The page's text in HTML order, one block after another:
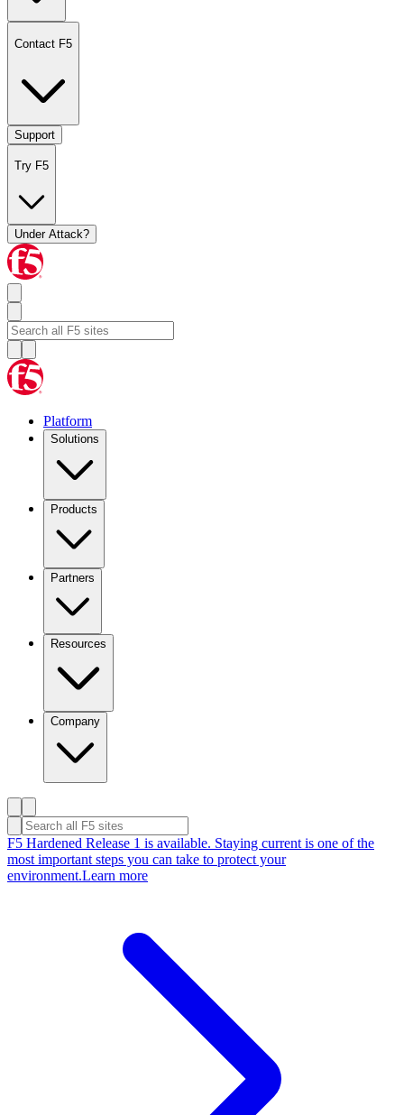
Contact F5
Support
Try F5
Under Attack?
Platform
Solutions
Products
Partners
Resources
Company
F5 Hardened Release 1 is available. Staying current is one of the
most important steps you can take to protect your
environment.Learn more